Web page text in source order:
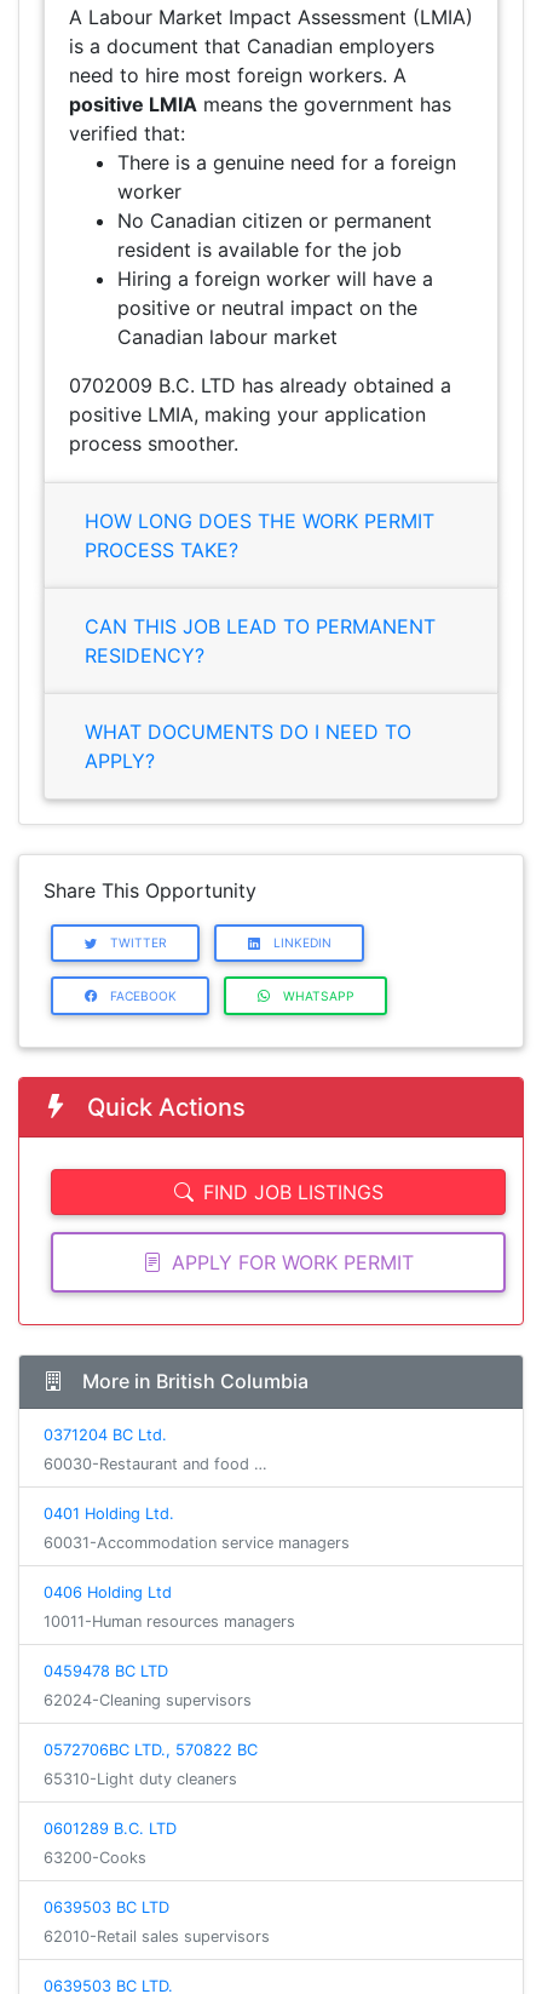
A Labour Market Impact Assessment (LMIA)
is a document that Canadian employers
need to hire most foreign workers. A
positive LMIA means the government has
verified that:
There is a genuine need for a foreign
worker
No Canadian citizen or permanent
resident is available for the job
Hiring a foreign worker will have a
positive or neutral impact on the
Canadian labour market
0702009 B.C. LTD has already obtained a
positive LMIA, making your application
process smoother.
HOW LONG DOES THE WORK PERMIT
PROCESS TAKE?
CAN THIS JOB LEAD TO PERMANENT
RESIDENCY?
WHAT DOCUMENTS DO I NEED TO
APPLY?
Share This Opportunity
TWITTER LINKEDIN
FACEBOOK WHATSAPP
Quick Actions
FIND JOB LISTINGS
APPLY FOR WORK PERMIT
More in British Columbia
0371204 BC Ltd.
60030-Restaurant and food …
0401 Holding Ltd.
60031-Accommodation service managers
0406 Holding Ltd
10011-Human resources managers
0459478 BC LTD
62024-Cleaning supervisors
0572706BC LTD., 570822 BC
65310-Light duty cleaners
0601289 B.C. LTD
63200-Cooks
0639503 BC LTD
62010-Retail sales supervisors
0639503 BC LTD.